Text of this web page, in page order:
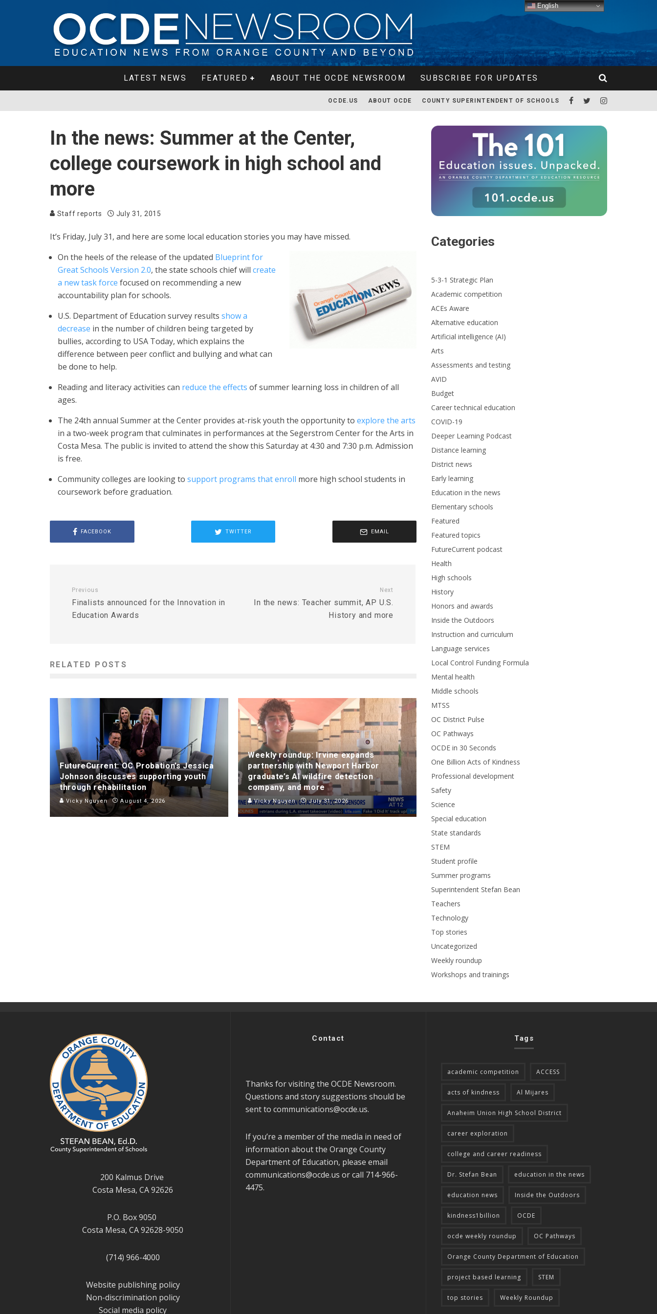
LATEST NEWS FEATURED ABOUT THE OCDE NEWSROOM SUBSCRIBE FOR UPDATES
OCDE.US ABOUT OCDE COUNTY SUPERINTENDENT OF SCHOOLS
In the news: Summer at the Center,
college coursework in high school and
more
Staff reports July 31, 2015
It’s Friday, July 31, and here are some local education stories you may have missed.
On the heels of the release of the updated Blueprint for
Great Schools Version 2.0, the state schools chief will create
a new task force focused on recommending a new
accountability plan for schools.
U.S. Department of Education survey results show a
decrease in the number of children being targeted by
bullies, according to USA Today, which explains the
difference between peer conflict and bullying and what can
be done to help.
Reading and literacy activities can reduce the effects of summer learning loss in children of all
ages.
The 24th annual Summer at the Center provides at-risk youth the opportunity to explore the arts
in a two-week program that culminates in performances at the Segerstrom Center for the Arts in
Costa Mesa. The public is invited to attend the show this Saturday at 4:30 and 7:30 p.m. Admission
is free.
Community colleges are looking to support programs that enroll more high school students in
coursework before graduation.
FACEBOOK TWITTER EMAIL
Previous
Finalists announced for the Innovation in
Education Awards
Next
In the news: Teacher summit, AP U.S.
History and more
RELATED POSTS
FutureCurrent: OC Probation’s Jessica
Johnson discusses supporting youth
through rehabilitation
Vicky Nguyen August 4, 2026
Weekly roundup: Irvine expands
partnership with Newport Harbor
graduate’s AI wildfire detection
company, and more
Vicky Nguyen July 31, 2026
Categories
5-3-1 Strategic Plan
Academic competition
ACEs Aware
Alternative education
Artificial intelligence (AI)
Arts
Assessments and testing
AVID
Budget
Career technical education
COVID-19
Deeper Learning Podcast
Distance learning
District news
Early learning
Education in the news
Elementary schools
Featured
Featured topics
FutureCurrent podcast
Health
High schools
History
Honors and awards
Inside the Outdoors
Instruction and curriculum
Language services
Local Control Funding Formula
Mental health
Middle schools
MTSS
OC District Pulse
OC Pathways
OCDE in 30 Seconds
One Billion Acts of Kindness
Professional development
Safety
Science
Special education
State standards
STEM
Student profile
Summer programs
Superintendent Stefan Bean
Teachers
Technology
Top stories
Uncategorized
Weekly roundup
Workshops and trainings
200 Kalmus Drive
Costa Mesa, CA 92626
P.O. Box 9050
Costa Mesa, CA 92628-9050
(714) 966-4000
Website publishing policy
Non-discrimination policy
Social media policy
Contact
Thanks for visiting the OCDE Newsroom.
Questions and story suggestions should be
sent to communications@ocde.us.
If you’re a member of the media in need of
information about the Orange County
Department of Education, please email
communications@ocde.us or call 714-966-
4475.
Tags
academic competition ACCESS
acts of kindness Al Mijares
Anaheim Union High School District
career exploration
college and career readiness
Dr. Stefan Bean education in the news
education news Inside the Outdoors
kindness1billion OCDE
ocde weekly roundup OC Pathways
Orange County Department of Education
project based learning STEM
top stories Weekly Roundup
English